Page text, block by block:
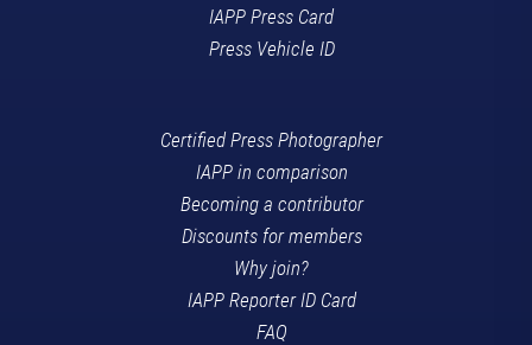
IAPP Press Card
Press Vehicle ID
Certified Press Photographer
IAPP in comparison
Becoming a contributor
Discounts for members
Why join?
IAPP Reporter ID Card
FAQ